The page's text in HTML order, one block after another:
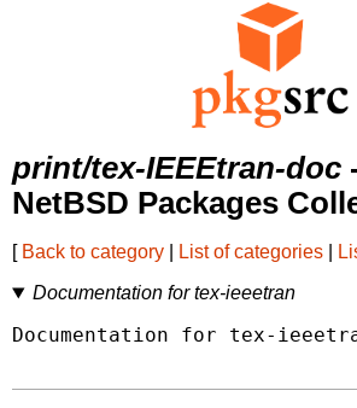
print/tex-IEEEtran-doc
NetBSD Packages
[ Back to category List of categories
Documentation for tex-ieeetran
Documentation for tex-